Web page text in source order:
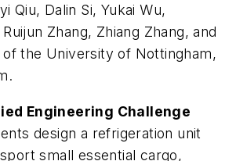
Qiu, Dalin Si, Yukai Wu,
Zhang, Zhiang Zhang, and
of the University of Nottingham,
Engineering Challenge
design a refrigeration unit
small essential cargo,